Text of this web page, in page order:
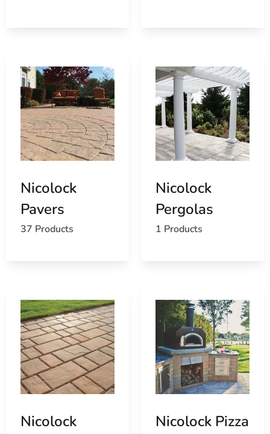
Nicolock
Pavers
37 Products
Nicolock
Pergolas
1 Products
Nicolock
Nicolock Pizza